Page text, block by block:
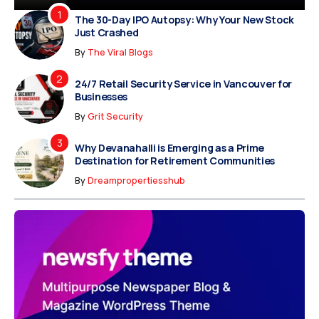
The 30-Day IPO Autopsy: Why Your New Stock
Just Crashed
By The Viral Blogs
24/7 Retail Security Service in Vancouver for
Businesses
ByGrit Security
Why Devanahalli is Emerging as a Prime
Destination for Retirement Communities
ByDreampropertiesshub